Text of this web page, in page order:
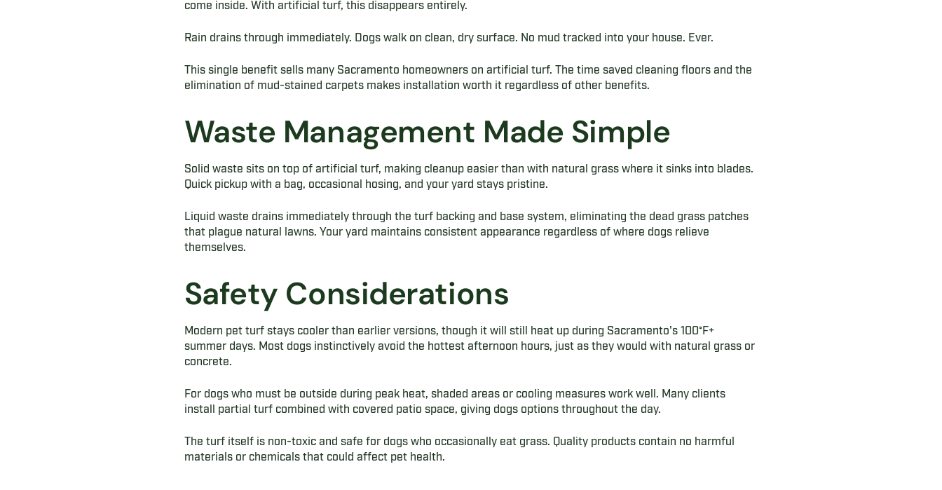
come inside. With artificial turf, this disappears entirely.
Rain drains through immediately. Dogs walk on clean, dry surface. No mud tracked into your house. Ever.
This single benefit sells many Sacramento homeowners on artificial turf. The time saved cleaning floors and the
elimination of mud-stained carpets makes installation worth it regardless of other benefits.
Waste Management Made Simple
Solid waste sits on top of artificial turf, making cleanup easier than with natural grass where it sinks into blades.
Quick pickup with a bag, occasional hosing, and your yard stays pristine.
Liquid waste drains immediately through the turf backing and base system, eliminating the dead grass patches
that plague natural lawns. Your yard maintains consistent appearance regardless of where dogs relieve
themselves.
Safety Considerations
Modern pet turf stays cooler than earlier versions, though it will still heat up during Sacramento's 100°F+
summer days. Most dogs instinctively avoid the hottest afternoon hours, just as they would with natural grass or
concrete.
For dogs who must be outside during peak heat, shaded areas or cooling measures work well. Many clients
install partial turf combined with covered patio space, giving dogs options throughout the day.
The turf itself is non-toxic and safe for dogs who occasionally eat grass. Quality products contain no harmful
materials or chemicals that could affect pet health.